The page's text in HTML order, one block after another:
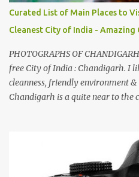
Curated List of Main Places to
Cleanest City of India - Amazing
PHOTOGRAPHS OF
free City of India : Chandigarh. I
cleanness, friendly environment
Chandigarh is a quite near to the
entrance leads to a magnificent,
rocks, boulders, broken
broken and cast away glass